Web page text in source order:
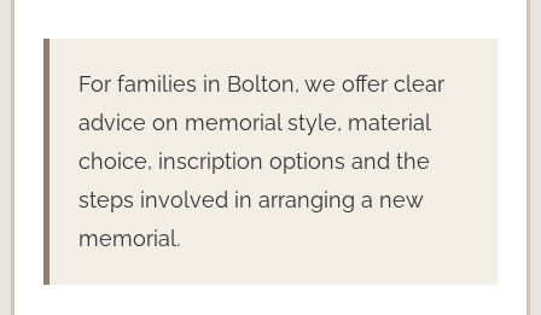
For families in Bolton, we offer clear
advice on memorial style, material
choice, inscription options and the
steps involved in arranging a new
memorial.